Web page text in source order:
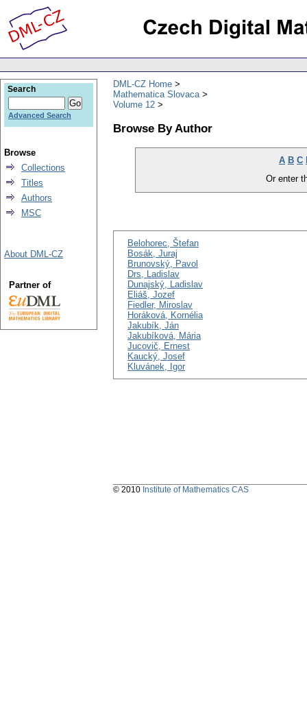
DML-CZ Home
Mathematica Slovaca
Volume 12
Browse By Author
A B C
Or enter
Belohorec, Štefan
Bosák, Juraj
Brunovský, Pavol
Drs, Ladislav
Dunajský, Ladislav
Eliáš, Jozef
Fiedler, Miroslav
Horáková, Kornélia
Jakubík, Ján
Jakubíková, Mária
Jucovič, Ernest
Kaucký, Josef
Kluvánek, Igor
Search
Advanced Search
Browse
Collections
Titles
Authors
MSC
About DML-CZ
Partner of
© 2010 Institute of Mathematics CAS